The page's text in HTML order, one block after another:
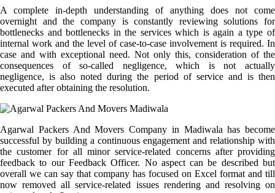
A complete in-depth understanding of anything does not come
overnight and the company is constantly reviewing solutions for
bottlenecks and bottlenecks in the services which is again a type of
internal work and the level of case-to-case involvement is required. In
case and with exceptional need. Not only this, consideration of the
consequences of so-called negligence, which is not actually
negligence, is also noted during the period of service and is then
executed after obtaining the resolution.
Agarwal Packers And Movers Company in Madiwala has become
successful by building a continuous engagement and relationship with
the customer for all minor service-related concerns after providing
feedback to our Feedback Officer. No aspect can be described but
overall we can say that company has focused on Excel format and till
now removed all service-related issues rendering and resolving on